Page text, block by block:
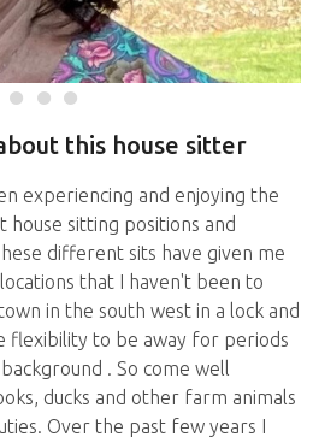
this house sitter
experiencing and enjoying the
sitting positions and
different sits have given me
that I haven't been to
in the south west in a lock and
flexibility to be away for periods
. So come well
ducks and other farm animals
Over the past few years I